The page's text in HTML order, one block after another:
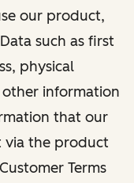
our product,
such as first
physical
information
that our
via the product
Terms